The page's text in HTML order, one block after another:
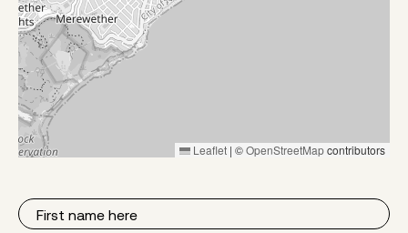
Leaflet | ©OpenStreetMapcontributors
First
Name